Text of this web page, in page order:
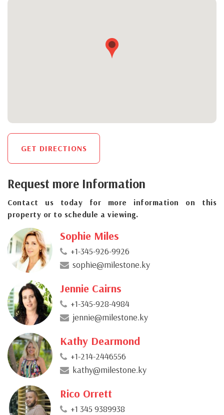
GET DIRECTIONS
Request more Information
Contact us today for more information on this
property or to schedule a viewing.
Sophie Miles
+1-345-926-9926
sophie@milestone.ky
Jennie Cairns
+1-345-928-4984
jennie@milestone.ky
Kathy Dearmond
+1-214-2446556
kathy@milestone.ky
Rico Orrett
+1 345 9389938